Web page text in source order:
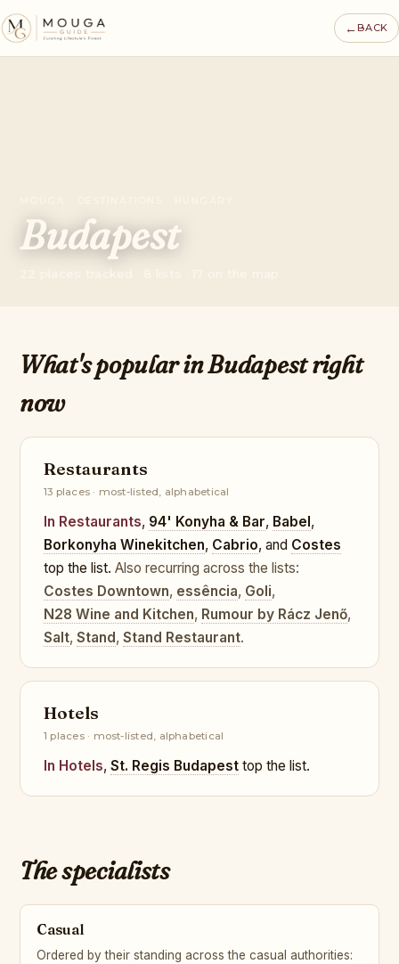
←BACK
Budapest
What's popular in Budapest right
now
Restaurants
13 places · most-listed, alphabetical
In Restaurants, 94' Konyha & Bar, Babel ,
Borkonyha Winekitchen, Cabrio, and Costes
top the list. Also recurring across the lists:
Costes Downtown, essência, Goli,
N28 Wine and Kitchen, Rumour by Rácz Jenő,
Salt, Stand , Stand Restaurant.
Hotels
1 places · most-listed, alphabetical
In Hotels, St. Regis Budapest top the list.
The specialists
Casual
Ordered by their standing across the casual authorities: